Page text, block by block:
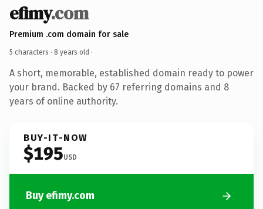
efimy.com
Premium .com domain for sale
5 characters · 8 years old ·
A short, memorable, established domain ready to power
your brand. Backed by 67 referring domains and 8
years of online authority.
BUY-IT-NOW
$195USD
Buy efimy.com